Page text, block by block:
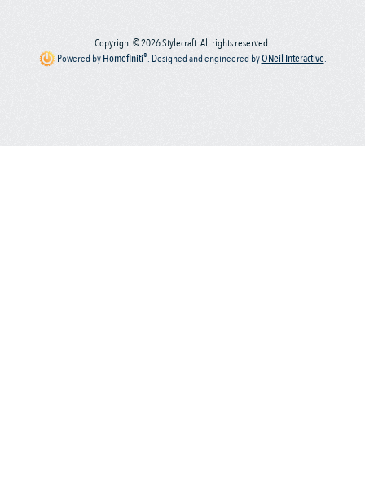
Copyright © 2026 Stylecraft. All rights reserved.
Powered byHomefiniti®. Designed and engineered byONeil Interactive.